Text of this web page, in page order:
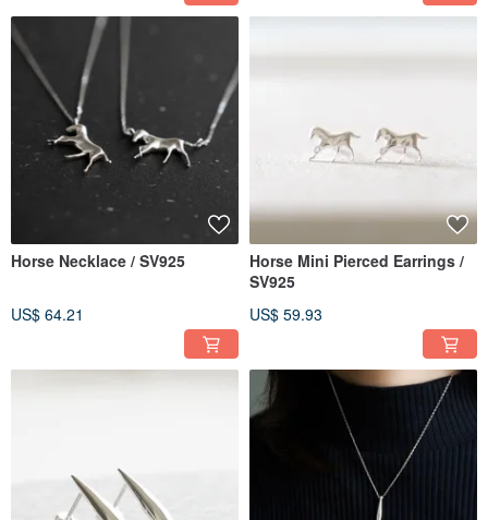
Horse Necklace / SV925
US$ 64.21
Horse Mini Pierced Earrings /
SV925
US$ 59.93